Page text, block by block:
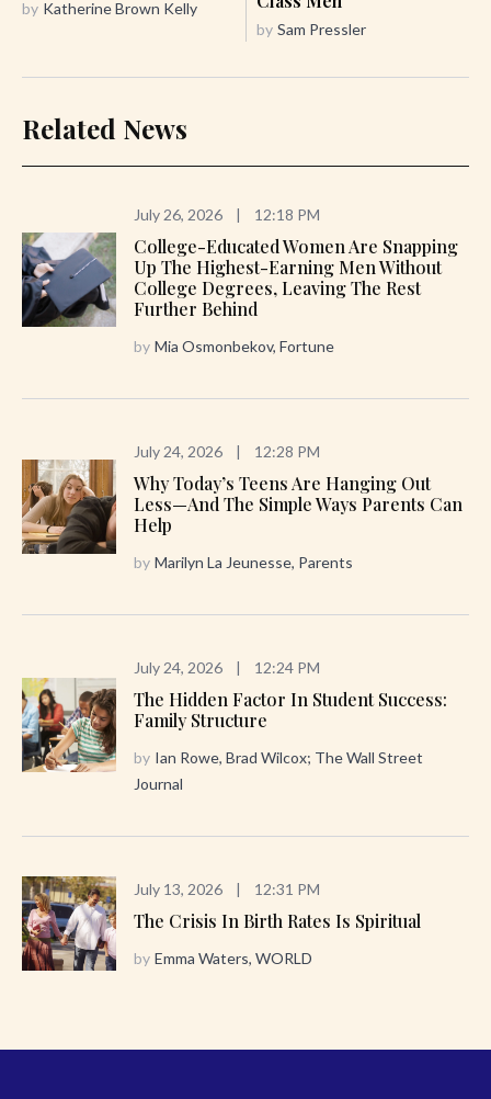
by Katherine Brown Kelly
by Sam Pressler
Related News
July 26, 2026 | 12:18 PM
College-Educated Women Are Snapping
Up The Highest-Earning Men Without
College Degrees, Leaving The Rest
Further Behind
by Mia Osmonbekov, Fortune
July 24, 2026 | 12:28 PM
Why Today’s Teens Are Hanging Out
Less—And The Simple Ways Parents Can
Help
by Marilyn La Jeunesse, Parents
July 24, 2026 | 12:24 PM
The Hidden Factor In Student Success:
Family Structure
by Ian Rowe, Brad Wilcox; The Wall Street
Journal
July 13, 2026 | 12:31 PM
The Crisis In Birth Rates Is Spiritual
by Emma Waters, WORLD